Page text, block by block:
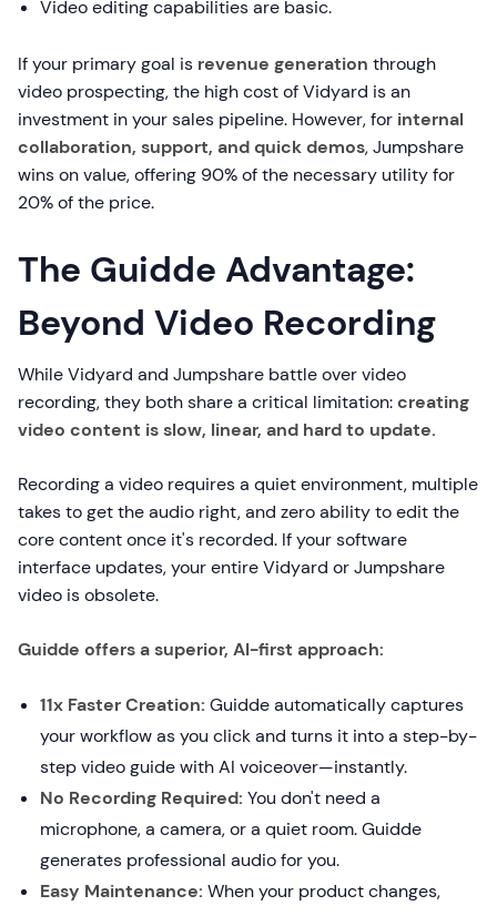
Video editing capabilities are basic.
If your primary goal is revenue generation through
video prospecting, the high cost of Vidyard is an
investment in your sales pipeline. However, for internal
collaboration, support, and quick demos, Jumpshare
wins on value, offering 90% of the necessary utility for
20% of the price.
The Guidde Advantage:
Beyond Video Recording
While Vidyard and Jumpshare battle over video
recording, they both share a critical limitation:creating
video content is slow, linear, and hard to update.
Recording a video requires a quiet environment, multiple
takes to get the audio right, and zero ability to edit the
core content once it's recorded. If your software
interface updates, your entire Vidyard or Jumpshare
video is obsolete.
Guidde offers a superior, AI-first approach:
11x Faster Creation: Guidde automatically captures
your workflow as you click and turns it into a step-by-
step video guide with AI voiceover—instantly.
No Recording Required: You don't need a
microphone, a camera, or a quiet room. Guidde
generates professional audio for you.
Easy Maintenance: When your product changes,